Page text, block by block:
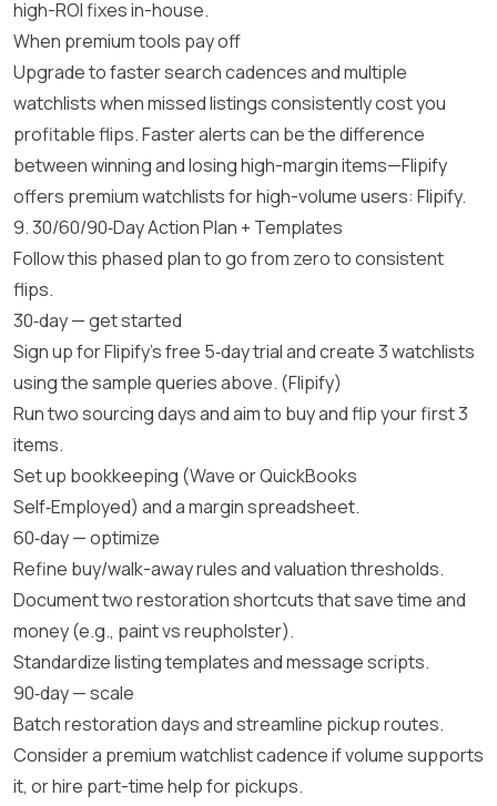
high-ROI fixes in-house.
When premium tools pay off
Upgrade to faster search cadences and multiple
watchlists when missed listings consistently cost you
profitable flips. Faster alerts can be the difference
between winning and losing high-margin items—Flipify
offers premium watchlists for high-volume users: Flipify.
9. 30/60/90‑Day Action Plan + Templates
Follow this phased plan to go from zero to consistent
flips.
30‑day — get started
Sign up for Flipify’s free 5‑day trial and create 3 watchlists
using the sample queries above. (Flipify)
Run two sourcing days and aim to buy and flip your first 3
items.
Set up bookkeeping (Wave or QuickBooks
Self‑Employed) and a margin spreadsheet.
60‑day — optimize
Refine buy/walk-away rules and valuation thresholds.
Document two restoration shortcuts that save time and
money (e.g., paint vs reupholster).
Standardize listing templates and message scripts.
90‑day — scale
Batch restoration days and streamline pickup routes.
Consider a premium watchlist cadence if volume supports
it, or hire part-time help for pickups.